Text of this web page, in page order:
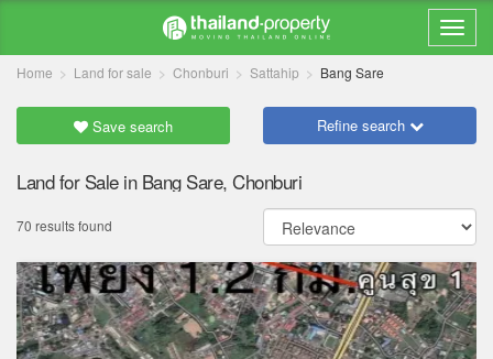
Home Land for sale Chonburi Sattahip Bang Sare
Save search Refine search
Land for Sale in Bang Sare, Chonburi
70 results found